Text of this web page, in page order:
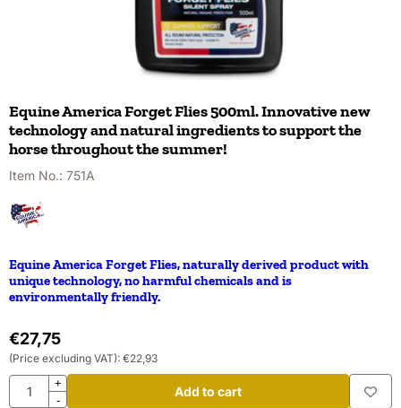
Equine America Forget Flies 500ml. Innovative new
technology and natural ingredients to support the
horse throughout the summer!
Item No.: 751A
Equine America Forget Flies, naturally derived product with
unique technology, no harmful chemicals and is
environmentally friendly.
€27,75
(Price excluding VAT): €22,93
Quantity+
-
Add to cart